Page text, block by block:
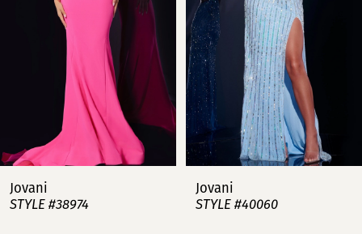
7
8
Jovani
STYLE #38974
Jovani
STYLE #40060